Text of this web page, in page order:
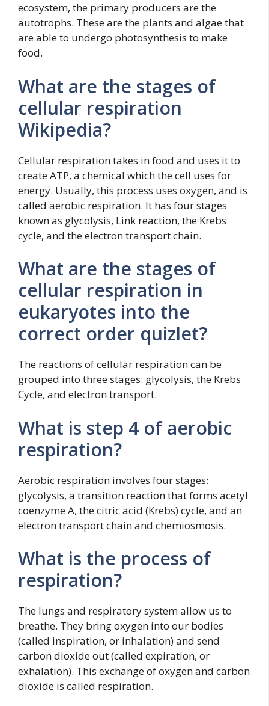
ecosystem, the primary producers are the
autotrophs. These are the plants and algae that
are able to undergo photosynthesis to make
food.
What are the stages of
cellular respiration
Wikipedia?
Cellular respiration takes in food and uses it to
create ATP, a chemical which the cell uses for
energy. Usually, this process uses oxygen, and is
called aerobic respiration. It has four stages
known as glycolysis, Link reaction, the Krebs
cycle, and the electron transport chain.
What are the stages of
cellular respiration in
eukaryotes into the
correct order quizlet?
The reactions of cellular respiration can be
grouped into three stages: glycolysis, the Krebs
Cycle, and electron transport.
What is step 4 of aerobic
respiration?
Aerobic respiration involves four stages:
glycolysis, a transition reaction that forms acetyl
coenzyme A, the citric acid (Krebs) cycle, and an
electron transport chain and chemiosmosis.
What is the process of
respiration?
The lungs and respiratory system allow us to
breathe. They bring oxygen into our bodies
(called inspiration, or inhalation) and send
carbon dioxide out (called expiration, or
exhalation). This exchange of oxygen and carbon
dioxide is called respiration.